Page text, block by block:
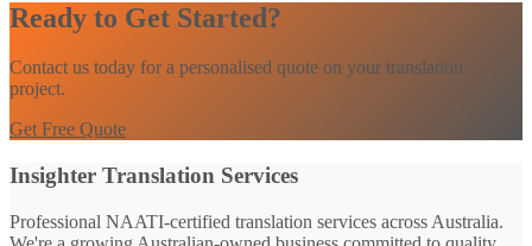
Ready to Get Started?
Contact us today for a personalised quote on your translation
project.
Get Free Quote
Insighter Translation Services
Professional NAATI-certified translation services across Australia.